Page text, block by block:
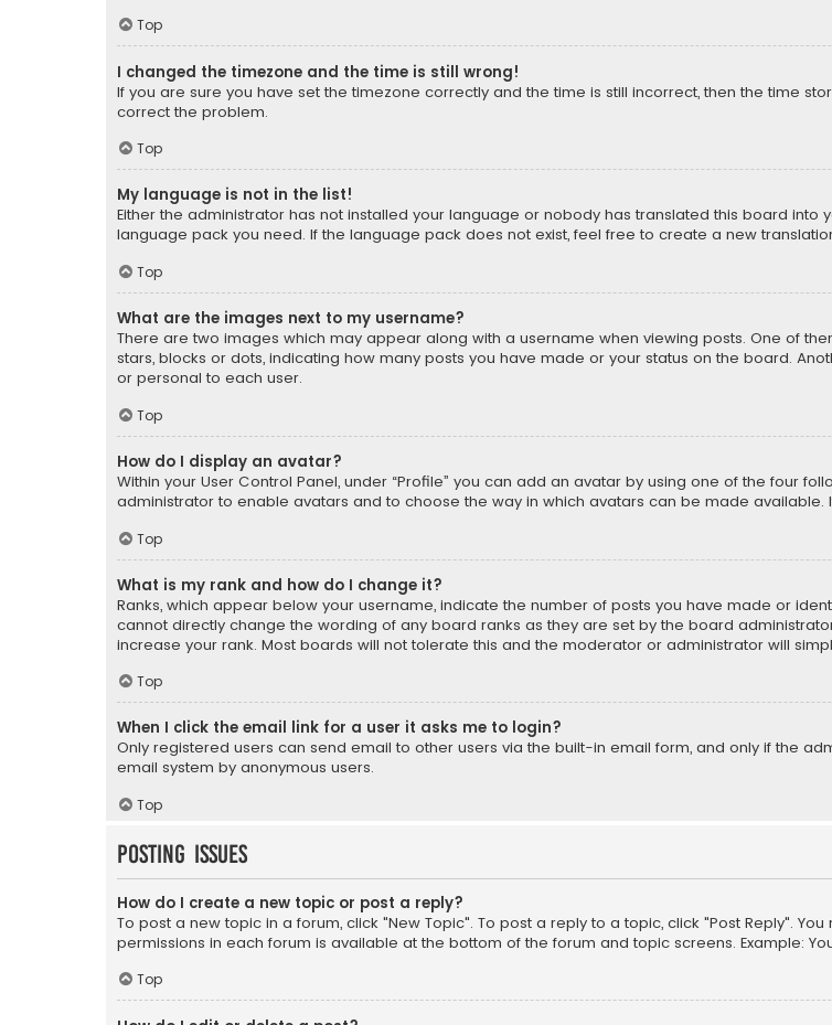
Top
I changed the timezone and the time is still wrong!
If you are sure you have set the timezone correctly and the time is still incorrect, then the time
correct the problem.
Top
My language is not in the list!
Either the administrator has not installed your language or nobody has translated this board
language pack you need. If the language pack does not exist, feel free to create a new
Top
What are the images next to my username?
There are two images which may appear along with a username when viewing posts. One of
stars, blocks or dots, indicating how many posts you have made or your status on the board.
or personal to each user.
Top
How do I display an avatar?
Within your User Control Panel, under “Profile” you can add an avatar by using one of the four
administrator to enable avatars and to choose the way in which avatars can be made
Top
What is my rank and how do I change it?
Ranks, which appear below your username, indicate the number of posts you have made or
cannot directly change the wording of any board ranks as they are set by the board
increase your rank. Most boards will not tolerate this and the moderator or administrator will
Top
When I click the email link for a user it asks me to login?
Only registered users can send email to other users via the built-in email form, and only if the
email system by anonymous users.
Top
Posting Issues
How do I create a new topic or post a reply?
To post a new topic in a forum, click "New Topic". To post a reply to a topic, click "Post Reply".
permissions in each forum is available at the bottom of the forum and topic screens. Example:
Top